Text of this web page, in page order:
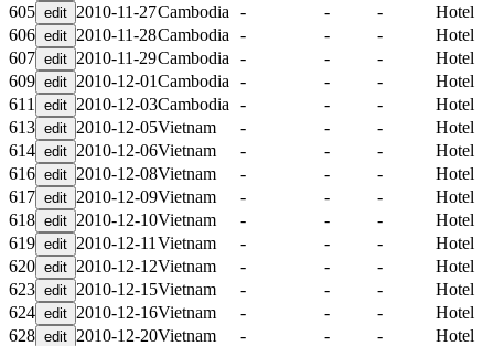
605
2010-11-27Cambodia - - -
Hotel
606
2010-11-28Cambodia - - -
Hotel
607
2010-11-29Cambodia - - -
Hotel
609
2010-12-01Cambodia - - -
Hotel
611
2010-12-03Cambodia - - -
Hotel
613
2010-12-05Vietnam - - -
Hotel
614
2010-12-06Vietnam - - -
Hotel
616
2010-12-08Vietnam - - -
Hotel
617
2010-12-09Vietnam - - -
Hotel
618
2010-12-10Vietnam - - -
Hotel
619
2010-12-11 Vietnam - - -
Hotel
620
2010-12-12Vietnam - - -
Hotel
623
2010-12-15Vietnam - - -
Hotel
624
2010-12-16Vietnam - - -
Hotel
628
2010-12-20Vietnam - - -
Hotel